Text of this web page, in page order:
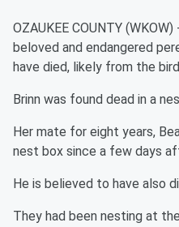
OZAUKEE COUNTY (WKOW)
beloved and endangered
have died, likely from the
Brinn was found dead in a
Her mate for eight years,
nest box since a few days
He is believed to have also
They had been nesting at